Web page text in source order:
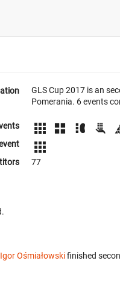
GLS Cup 2017 is an
Pomerania. 6 events
77
Igor Ośmiałowskifinished